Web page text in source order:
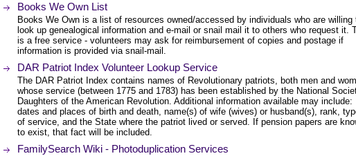
Books We Own List
Books We Own is a list of resources owned/accessed by individuals who are willing
look up genealogical information and e-mail or snail mail it to others who request it.
is a free service - volunteers may ask for reimbursement of copies and postage if
information is provided via snail-mail.
DAR Patriot Index Volunteer Lookup Service
The DAR Patriot Index contains names of Revolutionary patriots, both men and
whose service (between 1775 and 1783) has been established by the National
Daughters of the American Revolution. Additional information available may include:
dates and places of birth and death, name(s) of wife (wives) or husband(s), rank,
of service, and the State where the patriot lived or served. If pension papers are
to exist, that fact will be included.
FamilySearch Wiki - Photoduplication Services